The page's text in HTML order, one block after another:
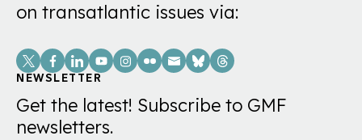
on transatlantic issues via:
Social
Links
NEWSLETTER
Get the latest! Subscribe to GMF
newsletters.